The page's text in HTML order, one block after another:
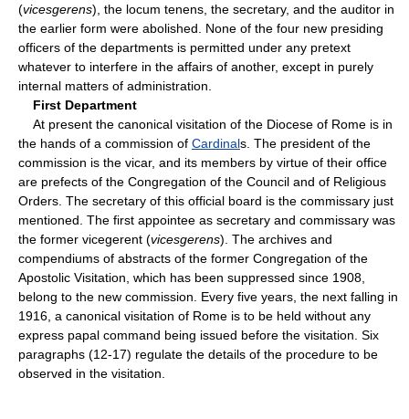
(vicesgerens), the locum tenens, the secretary, and the auditor in
the earlier form were abolished. None of the four new presiding
officers of the departments is permitted under any pretext
whatever to interfere in the affairs of another, except in purely
internal matters of administration.
First Department
At present the canonical visitation of the Diocese of Rome is in
the hands of a commission of Cardinals. The president of the
commission is the vicar, and its members by virtue of their office
are prefects of the Congregation of the Council and of Religious
Orders. The secretary of this official board is the commissary just
mentioned. The first appointee as secretary and commissary was
the former vicegerent (vicesgerens). The archives and
compendiums of abstracts of the former Congregation of the
Apostolic Visitation, which has been suppressed since 1908,
belong to the new commission. Every five years, the next falling in
1916, a canonical visitation of Rome is to be held without any
express papal command being issued before the visitation. Six
paragraphs (12-17) regulate the details of the procedure to be
observed in the visitation.